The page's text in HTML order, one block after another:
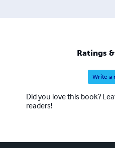
Ratings
Write a
Did you love this book?
readers!